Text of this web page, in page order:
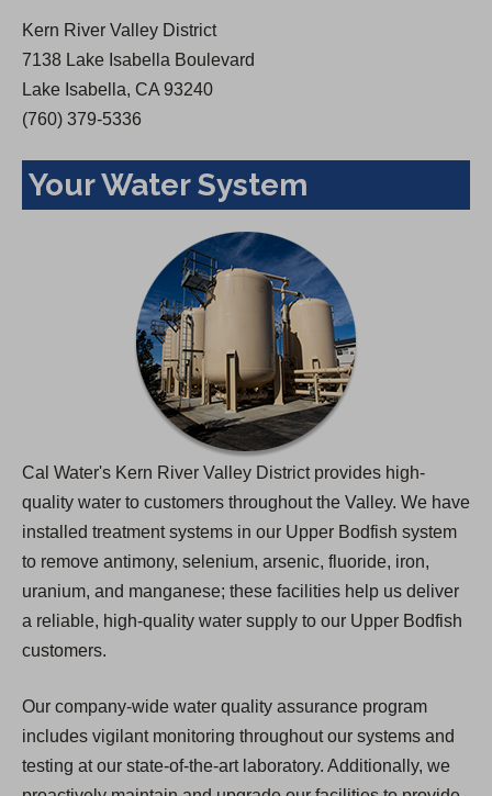
Kern River Valley District
7138 Lake Isabella Boulevard
Lake Isabella, CA 93240
(760) 379-5336
Your Water System
Cal Water's Kern River Valley District provides high-
quality water to customers throughout the Valley. We have
installed treatment systems in our Upper Bodfish system
to remove antimony, selenium, arsenic, fluoride, iron,
uranium, and manganese; these facilities help us deliver
a reliable, high-quality water supply to our Upper Bodfish
customers.
Our company-wide water quality assurance program
includes vigilant monitoring throughout our systems and
testing at our state-of-the-art laboratory. Additionally, we